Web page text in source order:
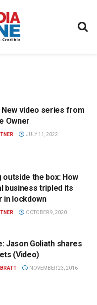
New video series from
Owner
JULY 11, 2022
outside the box: How
business tripled its
in lockdown
OCTOBER 9, 2020
Jason Goliath shares
(Video)
BRATT NOVEMBER 23, 2016